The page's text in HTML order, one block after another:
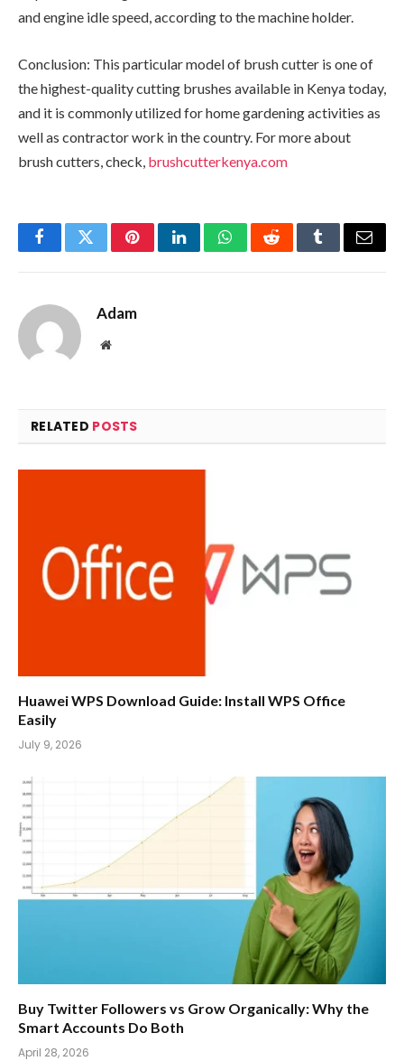
and engine idle speed, according to the machine holder.
Conclusion: This particular model of brush cutter is one of
the highest-quality cutting brushes available in Kenya today,
and it is commonly utilized for home gardening activities as
well as contractor work in the country. For more about
brush cutters, check, brushcutterkenya.com
FacebookTwitterPinterestLinkedInWhatsAppRedditTumblrEmail
Adam
Website
RELATED POSTS
Huawei WPS Download Guide: Install WPS Office
Easily
July 9, 2026
Buy Twitter Followers vs Grow Organically: Why the
Smart Accounts Do Both
April 28, 2026